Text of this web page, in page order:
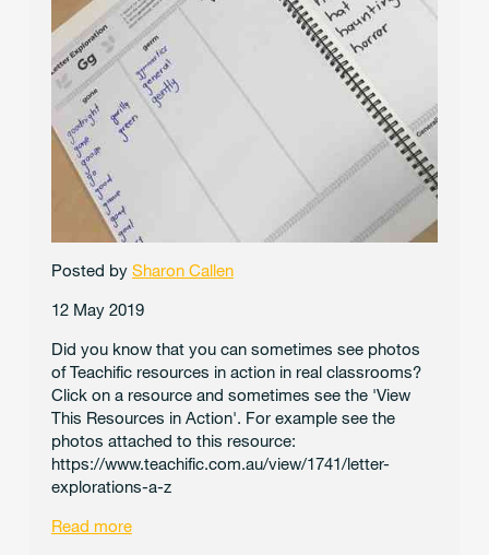
Posted by Sharon Callen
12 May 2019
Did you know that you can sometimes see photos
of Teachific resources in action in real classrooms?
Click on a resource and sometimes see the 'View
This Resources in Action'. For example see the
photos attached to this resource:
https://www.teachific.com.au/view/1741/letter-
explorations-a-z
Read more